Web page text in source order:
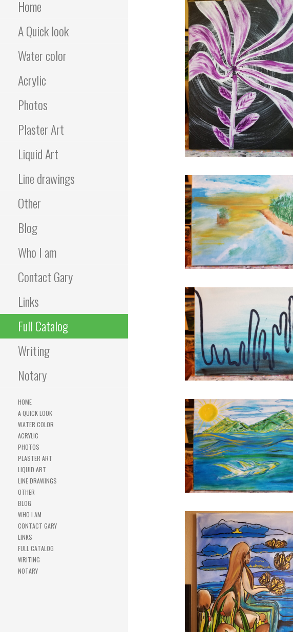
Home
A Quick look
Water color
Acrylic
Photos
Plaster Art
Liquid Art
Line drawings
Other
Blog
Who I am
Contact Gary
Links
Full Catalog
Writing
Notary
HOME
A QUICK LOOK
WATER COLOR
ACRYLIC
PHOTOS
PLASTER ART
LIQUID ART
LINE DRAWINGS
OTHER
BLOG
WHO I AM
CONTACT GARY
LINKS
FULL CATALOG
WRITING
NOTARY